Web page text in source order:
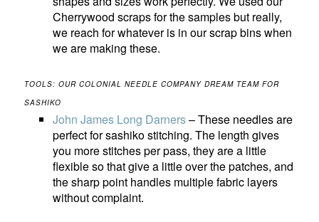
Cherrywood scraps for the samples but really,
we reach for whatever is in our scrap bins when
we are making these.
TOOLS: OUR COLONIAL NEEDLE COMPANY DREAM TEAM FOR
SASHIKO
John James Long Darners– These needles are
perfect for sashiko stitching. The length gives
you more stitches per pass, they are a little
flexible so that give a little over the patches, and
the sharp point handles multiple fabric layers
without complaint.